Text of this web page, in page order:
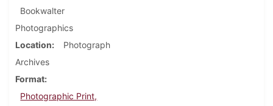
Bookwalter
Photographics
Location
Photograph
Archives
Format
Photographic Print,